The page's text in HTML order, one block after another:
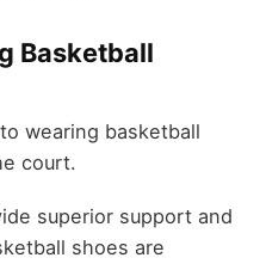
Basketball
wearing basketball
court.
superior support and
shoes are